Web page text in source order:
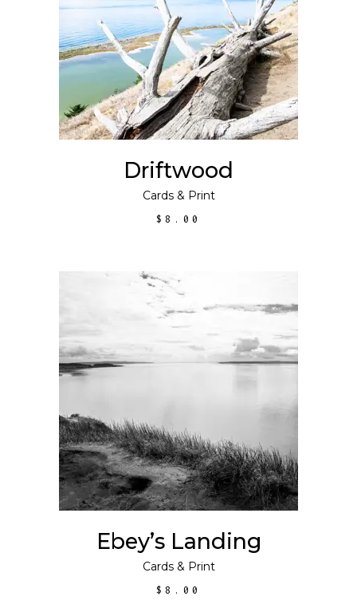
ADD TO CART
Driftwood
Cards& Print
$ 8.00
Ebey’s Landing
Cards& Print
$ 8.00